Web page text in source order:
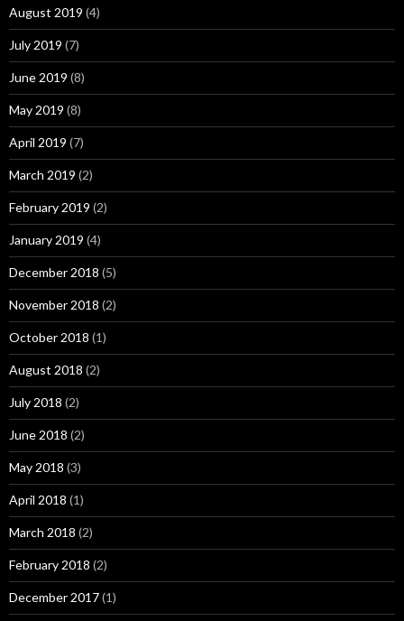
August 2019 (4)
July 2019 (7)
June 2019 (8)
May 2019 (8)
April 2019 (7)
March 2019 (2)
February 2019 (2)
January 2019 (4)
December 2018 (5)
November 2018 (2)
October 2018 (1)
August 2018 (2)
July 2018 (2)
June 2018 (2)
May 2018 (3)
April 2018 (1)
March 2018 (2)
February 2018 (2)
December 2017(1)